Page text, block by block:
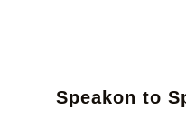
Speakon to